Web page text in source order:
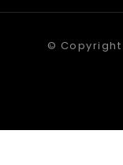
© Copyright